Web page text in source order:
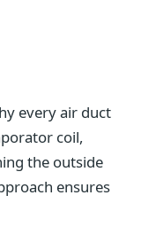
every air duct
coil,
the outside
ensures